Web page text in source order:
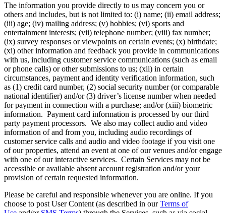
The information you provide directly to us may concern you or
others and includes, but is not limited to: (i) name; (ii) email address;
(iii) age; (iv) mailing address; (v) hobbies; (vi) sports and
entertainment interests; (vii) telephone number; (viii) fax number;
(ix) survey responses or viewpoints on certain events; (x) birthdate;
(xi) other information and feedback you provide in communications
with us, including customer service communications (such as email
or phone calls) or other submissions to us; (xii) in certain
circumstances, payment and identity verification information, such
as (1) credit card number, (2) social security number (or comparable
national identifier) and/or (3) driver’s license number when needed
for payment in connection with a purchase; and/or (xiii) biometric
information. Payment card information is processed by our third
party payment processors. We also may collect audio and video
information of and from you, including audio recordings of
customer service calls and audio and video footage if you visit one
of our properties, attend an event at one of our venues and/or engage
with one of our interactive services. Certain Services may not be
accessible or available absent account registration and/or your
provision of certain requested information.
Please be careful and responsible whenever you are online. If you
choose to post User Content (as described in ourTerms of